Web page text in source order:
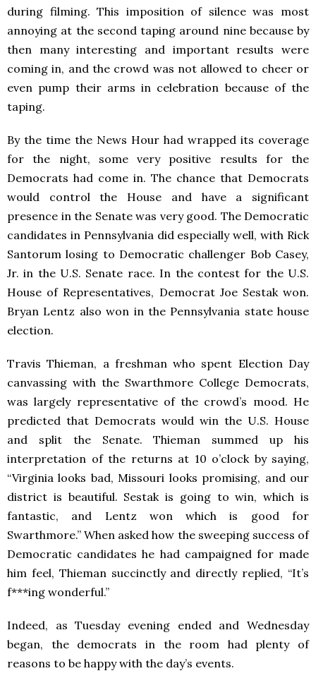
during filming. This imposition of silence was most
annoying at the second taping around nine because by
then many interesting and important results were
coming in, and the crowd was not allowed to cheer or
even pump their arms in celebration because of the
taping.
By the time the News Hour had wrapped its coverage
for the night, some very positive results for the
Democrats had come in. The chance that Democrats
would control the House and have a significant
presence in the Senate was very good. The Democratic
candidates in Pennsylvania did especially well, with Rick
Santorum losing to Democratic challenger Bob Casey,
Jr. in the U.S. Senate race. In the contest for the U.S.
House of Representatives, Democrat Joe Sestak won.
Bryan Lentz also won in the Pennsylvania state house
election.
Travis Thieman, a freshman who spent Election Day
canvassing with the Swarthmore College Democrats,
was largely representative of the crowd’s mood. He
predicted that Democrats would win the U.S. House
and split the Senate. Thieman summed up his
interpretation of the returns at 10 o’clock by saying,
“Virginia looks bad, Missouri looks promising, and our
district is beautiful. Sestak is going to win, which is
fantastic, and Lentz won which is good for
Swarthmore.” When asked how the sweeping success of
Democratic candidates he had campaigned for made
him feel, Thieman succinctly and directly replied, “It’s
f***ing wonderful.”
Indeed, as Tuesday evening ended and Wednesday
began, the democrats in the room had plenty of
reasons to be happy with the day’s events.